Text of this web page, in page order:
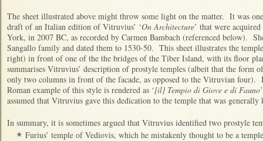
The sheet illustrated above might throw some light on the matter. It was
draft of an Italian edition of Vitruvius’ ‘On Architecture’ that were
York, in 2007 BC, as recorded by Carmen Bambach (referenced below).
Sangallo family and dated them to 1530-50. This sheet illustrates the
right) in front of one of the the bridges of the Tiber Island, with its floor
summarises Vitruvius’ description of prostyle temples (albeit that the form
only two columns in front of the facade, as opposed to the Vitruvian
Roman example of this style is rendered as ‘[il] Tempio di Giove e di Fauno
assumed that Vitruvius gave this dedication to the temple that was
In summary, it is sometimes argued that Vitruvius identified two prostyle
✴ Furius’ temple of Vediovis, which he mistakenly thought to be a